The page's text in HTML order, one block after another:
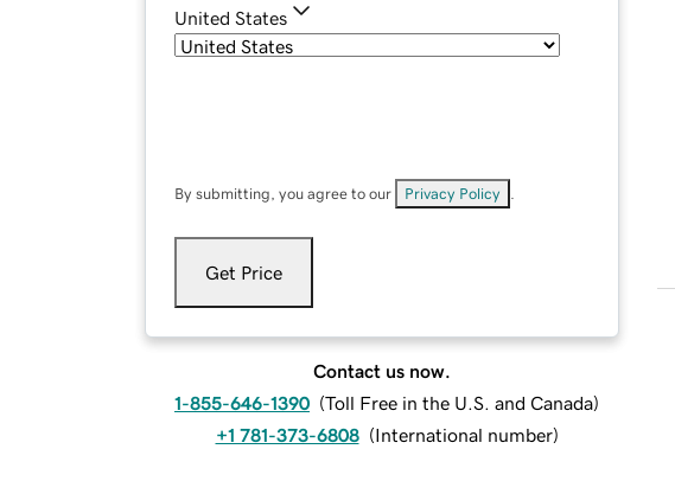
United States
By submitting, you agree to our Privacy Policy
Get Price
Contact us now.
1-855-646-1390 (Toll Free in the U.S. and Canada)
+1 781-373-6808 (International number)